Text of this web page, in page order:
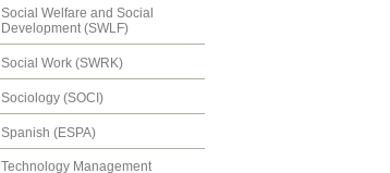
Social Welfare and Social
Development (SWLF)
Social Work (SWRK)
Sociology (SOCI)
Spanish (ESPA)
Technology Management